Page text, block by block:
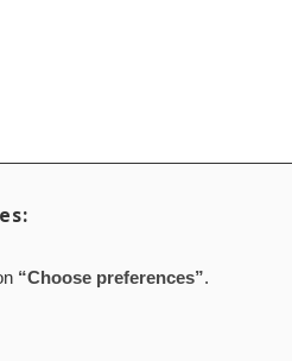
“Choose preferences”.